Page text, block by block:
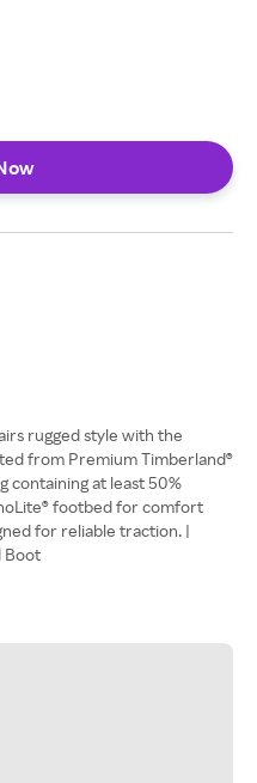
rugged style with the
from Premium Timberland®
containing at least 50%
footbed for comfort
for reliable traction. |
Boot